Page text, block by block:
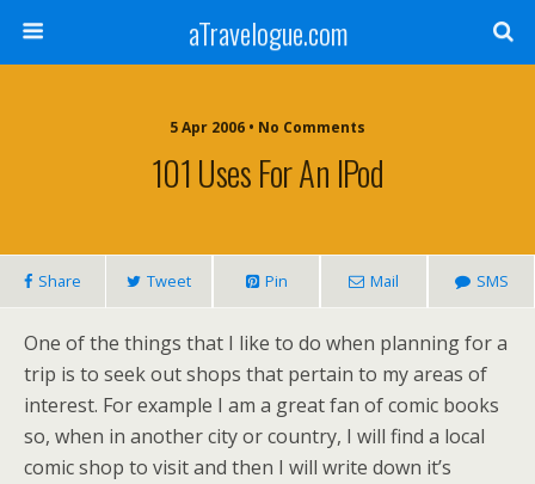
aTravelogue.com
5 Apr 2006 • No Comments
101 Uses For An IPod
Share Tweet Pin Mail SMS
One of the things that I like to do when planning for a
trip is to seek out shops that pertain to my areas of
interest. For example I am a great fan of comic books
so, when in another city or country, I will find a local
comic shop to visit and then I will write down it’s